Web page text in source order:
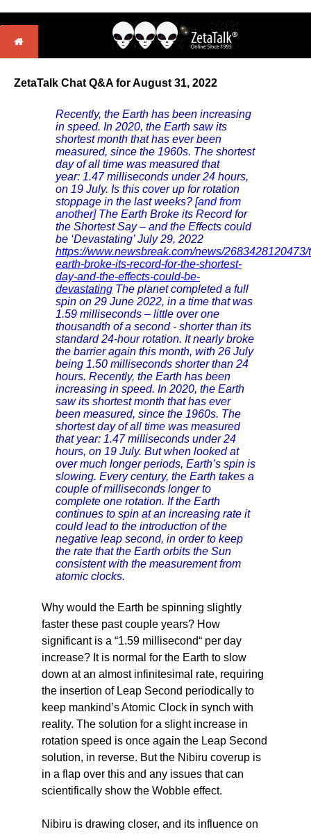
ZetaTalk Chat Q&A for August 31, 2022
Recently, the Earth has been increasing
in speed. In 2020, the Earth saw its
shortest month that has ever been
measured, since the 1960s. The shortest
day of all time was measured that
year: 1.47 milliseconds under 24 hours,
on 19 July. Is this cover up for rotation
stoppage in the last weeks? [and from
another] The Earth Broke its Record for
the Shortest Say – and the Effects could
be ‘Devastating’ July 29, 2022
https://www.newsbreak.com/news/2683428120473/
earth-broke-its-record-for-the-shortest-
day-and-the-effects-could-be-
devastating The planet completed a full
spin on 29 June 2022, in a time that was
1.59 milliseconds – little over one
thousandth of a second - shorter than its
standard 24-hour rotation. It nearly broke
the barrier again this month, with 26 July
being 1.50 milliseconds shorter than 24
hours. Recently, the Earth has been
increasing in speed. In 2020, the Earth
saw its shortest month that has ever
been measured, since the 1960s. The
shortest day of all time was measured
that year: 1.47 milliseconds under 24
hours, on 19 July. But when looked at
over much longer periods, Earth’s spin is
slowing. Every century, the Earth takes a
couple of milliseconds longer to
complete one rotation. If the Earth
continues to spin at an increasing rate it
could lead to the introduction of the
negative leap second, in order to keep
the rate that the Earth orbits the Sun
consistent with the measurement from
atomic clocks.
Why would the Earth be spinning slightly
faster these past couple years? How
significant is a “1.59 millisecond“ per day
increase? It is normal for the Earth to slow
down at an almost infinitesimal rate, requiring
the insertion of Leap Second periodically to
keep mankind’s Atomic Clock in synch with
reality. The solution for a slight increase in
rotation speed is once again the Leap Second
solution, in reverse. But the Nibiru coverup is
in a flap over this and any issues that can
scientifically show the Wobble effect.
Nibiru is drawing closer, and its influence on